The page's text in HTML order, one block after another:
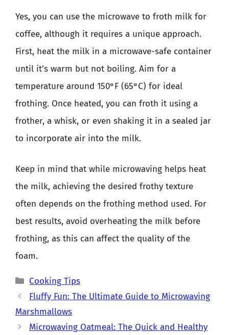
Yes, you can use the microwave to froth milk for
coffee, although it requires a unique approach.
First, heat the milk in a microwave-safe container
until it’s warm but not boiling. Aim for a
temperature around 150°F (65°C) for ideal
frothing. Once heated, you can froth it using a
frother, a whisk, or even shaking it in a sealed jar
to incorporate air into the milk.
Keep in mind that while microwaving helps heat
the milk, achieving the desired frothy texture
often depends on the frothing method used. For
best results, avoid overheating the milk before
frothing, as this can affect the quality of the
foam.
Categories
Cooking Tips
Fluffy Fun: The Ultimate Guide to Microwaving
Marshmallows
Microwaving Oatmeal: The Quick and Healthy